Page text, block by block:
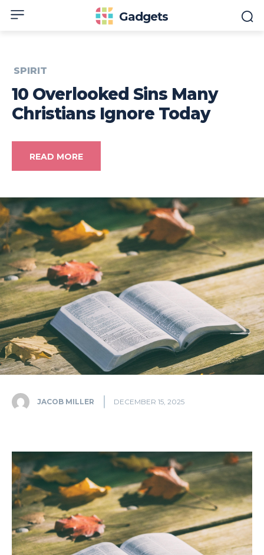
Gadgets
SPIRIT
10 Overlooked Sins Many
Christians Ignore Today
READ MORE
JACOB MILLER DECEMBER 15, 2025